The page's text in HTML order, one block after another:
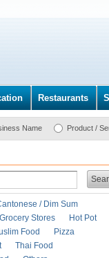
Restaurants
Name Product /
/ Dim Sum
Grocery Stores
Hot Pot
Food
Pizza
Thai Food